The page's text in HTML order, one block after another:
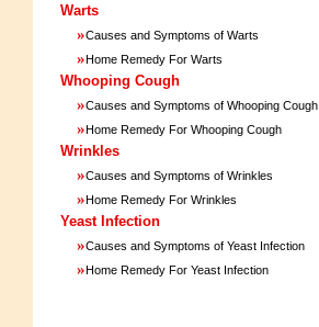
Warts
»Causes and Symptoms of Warts
»Home Remedy For Warts
Whooping Cough
»Causes and Symptoms of Whooping Cough
»Home Remedy For Whooping Cough
Wrinkles
»Causes and Symptoms of Wrinkles
»Home Remedy For Wrinkles
Yeast Infection
»Causes and Symptoms of Yeast Infection
»Home Remedy For Yeast Infection